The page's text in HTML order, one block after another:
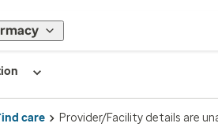
care Provider/Facility details are